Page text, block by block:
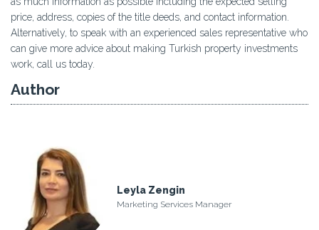
price, address, copies of the title deeds, and contact information.
Alternatively, to speak with an experienced sales representative who
can give more advice about making Turkish property investments
work, call us today.
Author
Leyla Zengin
Marketing Services Manager